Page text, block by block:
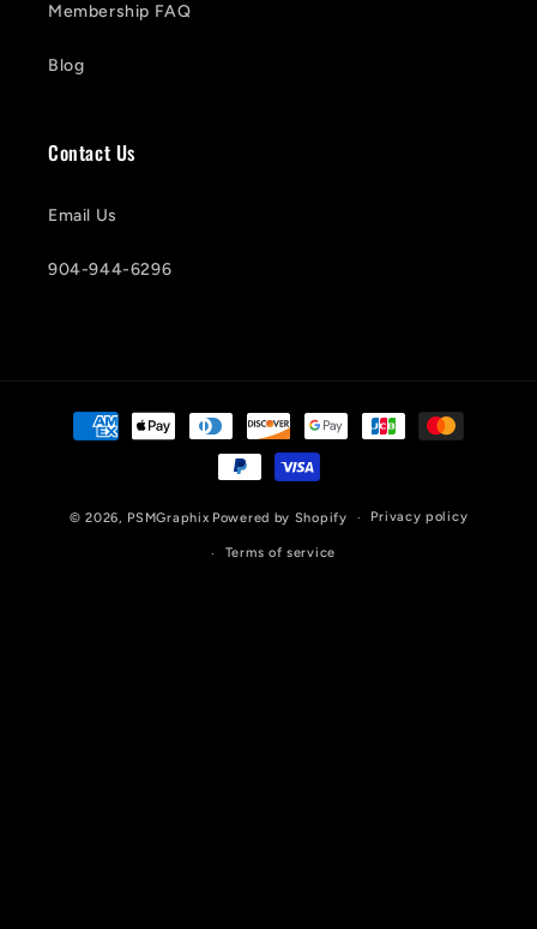
Membership FAQ
Blog
Contact Us
Email Us
904-944-6296
Payment
methods
© 2026, PSMGraphix Powered by Shopify Privacy policy
Terms of service